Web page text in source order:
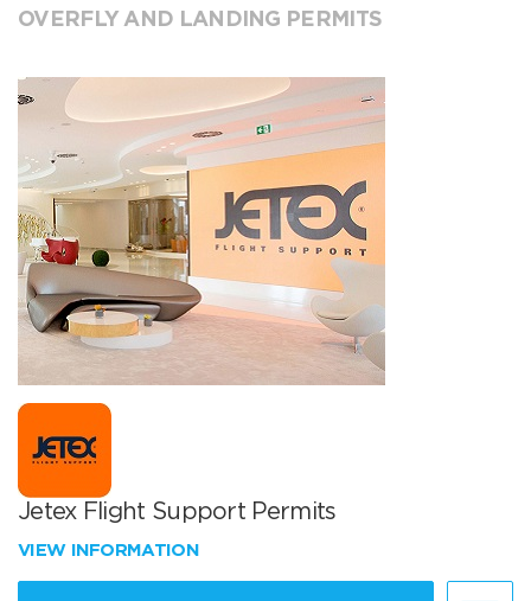
OVERFLY AND LANDING PERMITS
Jetex Flight Support Permits
VIEW INFORMATION